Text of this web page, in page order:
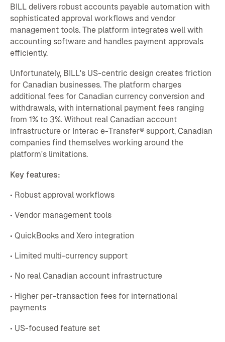
BILL delivers robust accounts payable automation with
sophisticated approval workflows and vendor
management tools. The platform integrates well with
accounting software and handles payment approvals
efficiently.
Unfortunately, BILL's US-centric design creates friction
for Canadian businesses. The platform charges
additional fees for Canadian currency conversion and
withdrawals, with international payment fees ranging
from 1% to 3%. Without real Canadian account
infrastructure or Interac e-Transfer® support, Canadian
companies find themselves working around the
platform's limitations.
Key features:
• Robust approval workflows
• Vendor management tools
• QuickBooks and Xero integration
• Limited multi-currency support
• No real Canadian account infrastructure
• Higher per-transaction fees for international
payments
• US-focused feature set